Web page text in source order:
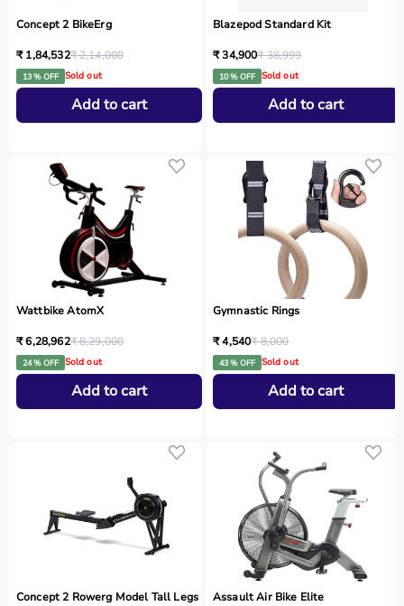
Concept 2 BikeErg
₹ 1,84,532₹ 2,14,000
13 % OFF Sold out
Add to cart
Blazepod Standard Kit
₹ 34,900₹ 38,999
10 % OFF Sold out
Add to cart
Wattbike AtomX
₹ 6,28,962₹ 8,29,000
24 % OFF Sold out
Add to cart
Gymnastic Rings
₹ 4,540₹ 8,000
43 % OFF Sold out
Add to cart
Concept 2 Rowerg Model Tall Legs Assault Air Bike Elite